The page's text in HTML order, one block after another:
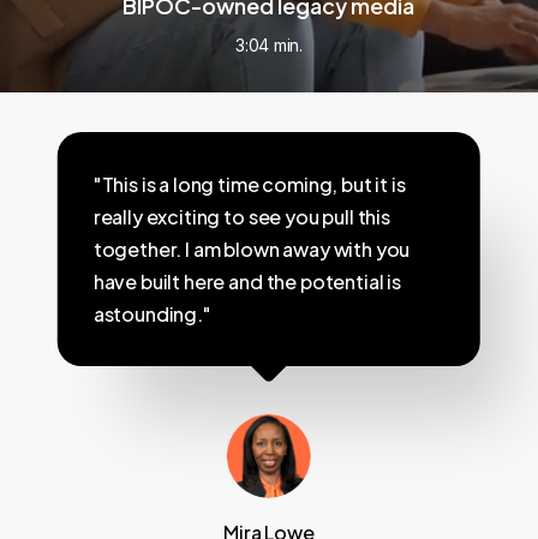
3:04 min.
"This is a long time coming, but it is
really exciting to see you pull this
together. I am blown away with you
have built here and the potential is
astounding."
Mira Lowe